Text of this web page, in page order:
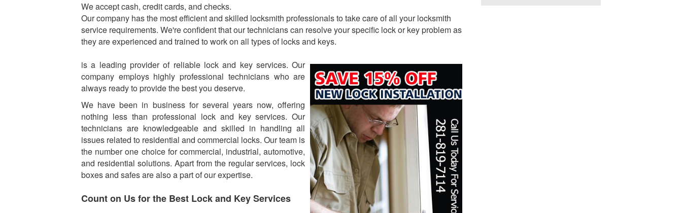
We accept cash, credit cards, and checks.
Our company has the most efficient and skilled locksmith professionals to take care of all your locksmith
service requirements. We're confident that our technicians can resolve your specific lock or key problem as
they are experienced and trained to work on all types of locks and keys.
is a leading provider of reliable lock and key services. Our
company employs highly professional technicians who are
always ready to provide the best you deserve.
We have been in business for several years now, offering
nothing less than professional lock and key services. Our
technicians are knowledgeable and skilled in handling all
issues related to residential and commercial locks. Our team is
the number one choice for commercial, industrial, automotive,
and residential solutions. Apart from the regular services, lock
boxes and safes are also a part of our expertise.
Count on Us for the Best Lock and Key Services